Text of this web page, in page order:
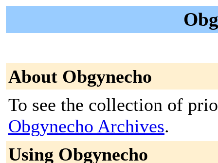
About Obgynecho
To see the collection of
Obgynecho Archives.
Using Obgynecho